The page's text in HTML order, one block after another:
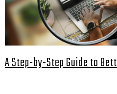
A Step-by-Step Guide to